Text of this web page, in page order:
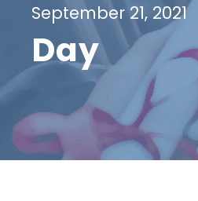
September 21, 2021
Day